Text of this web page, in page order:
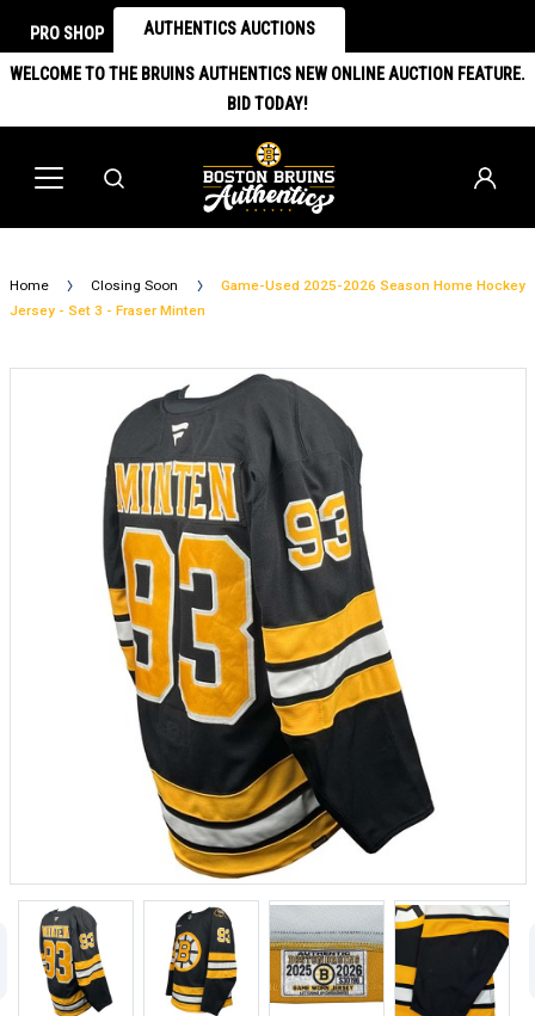
PRO SHOP AUTHENTICS AUCTIONS
WELCOME TO THE BRUINS AUTHENTICS NEW ONLINE AUCTION FEATURE.
BID TODAY!
Home Closing Soon
Game-Used 2025-2026 Season Home Hockey
Jersey - Set 3 - Fraser Minten